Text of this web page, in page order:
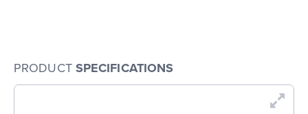
PRODUCT SPECIFICATIONS